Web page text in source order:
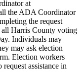
at
the ADA Coordinator
the request
all Harris County voting
Individuals may
may ask election
Election workers
assistance in